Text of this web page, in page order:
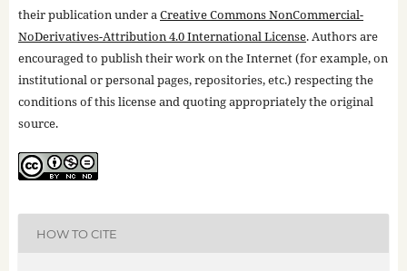
their publication under aCreative Commons NonCommercial-
NoDerivatives-Attribution 4.0 International License. Authors are
encouraged to publish their work on the Internet (for example, on
institutional or personal pages, repositories, etc.) respecting the
conditions of this license and quoting appropriately the original
source.
HOW TO CITE